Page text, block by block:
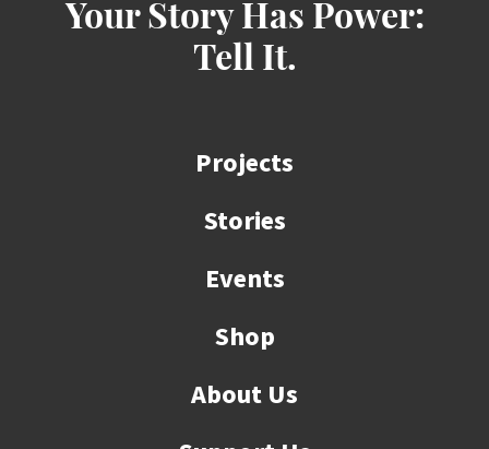
Your Story Has Power:
Tell It.
Projects
Stories
Events
Shop
About Us